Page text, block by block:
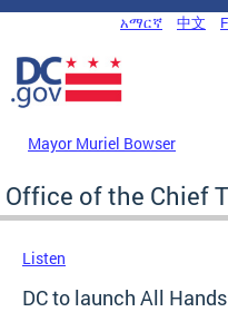
Skip to main content
DC Agency Top Menu
አማርኛ 中文
Mayor Muriel Bowser
Office of the Chief
Listen
DC to launch All